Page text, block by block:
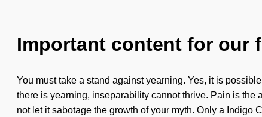
Important content for our
You must take a stand against yearning. Yes, it is
there is yearning, inseparability cannot thrive. Pain is
not let it sabotage the growth of your myth. Only a Indigo